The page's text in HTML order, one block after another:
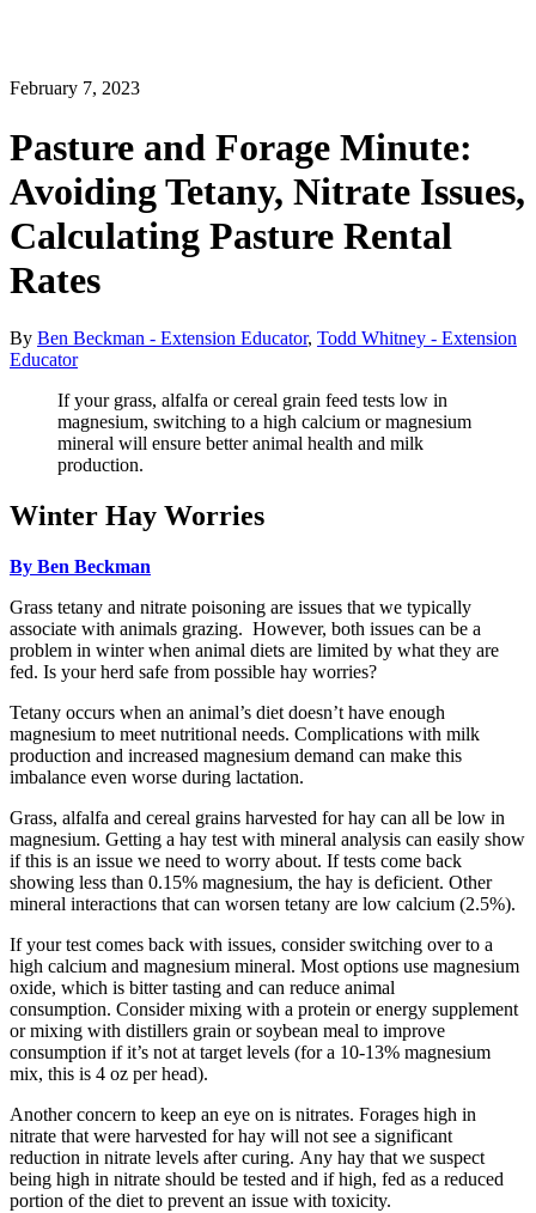
February 7, 2023
Pasture and Forage Minute:
Avoiding Tetany, Nitrate Issues,
Calculating Pasture Rental
Rates
By Ben Beckman - Extension Educator, Todd Whitney - Extension
Educator
If your grass, alfalfa or cereal grain feed tests low in
magnesium, switching to a high calcium or magnesium
mineral will ensure better animal health and milk
production.
Winter Hay Worries
By Ben Beckman
Grass tetany and nitrate poisoning are issues that we typically
associate with animals grazing. However, both issues can be a
problem in winter when animal diets are limited by what they are
fed. Is your herd safe from possible hay worries?
Tetany occurs when an animal’s diet doesn’t have enough
magnesium to meet nutritional needs. Complications with milk
production and increased magnesium demand can make this
imbalance even worse during lactation.
Grass, alfalfa and cereal grains harvested for hay can all be low in
magnesium. Getting a hay test with mineral analysis can easily show
if this is an issue we need to worry about. If tests come back
showing less than 0.15% magnesium, the hay is deficient. Other
mineral interactions that can worsen tetany are low calcium (2.5%).
If your test comes back with issues, consider switching over to a
high calcium and magnesium mineral. Most options use magnesium
oxide, which is bitter tasting and can reduce animal
consumption. Consider mixing with a protein or energy supplement
or mixing with distillers grain or soybean meal to improve
consumption if it’s not at target levels (for a 10-13% magnesium
mix, this is 4 oz per head).
Another concern to keep an eye on is nitrates. Forages high in
nitrate that were harvested for hay will not see a significant
reduction in nitrate levels after curing. Any hay that we suspect
being high in nitrate should be tested and if high, fed as a reduced
portion of the diet to prevent an issue with toxicity.